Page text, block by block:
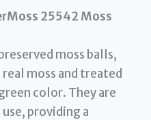
25542 Moss
moss balls,
moss and treated
color. They are
providing a